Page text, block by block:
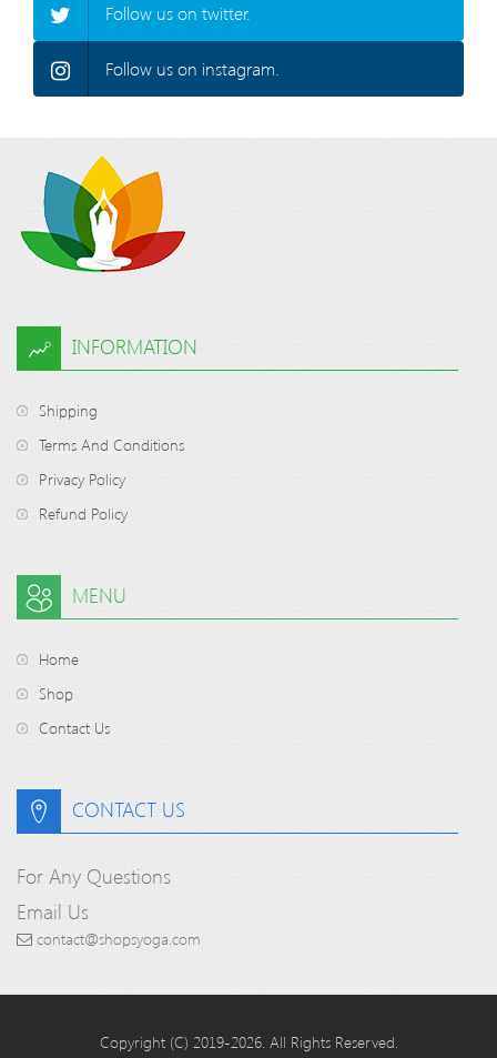
Follow us on twitter.
Follow us on instagram.
INFORMATION
Shipping
Terms And Conditions
Privacy Policy
Refund Policy
MENU
Home
Shop
Contact Us
CONTACT US
For Any Questions
Email Us
contact@shopsyoga.com
Copyright (C) 2019-2026. All Rights Reserved.